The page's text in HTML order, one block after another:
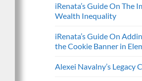
iRenata’s Guide On The
Wealth Inequality
iRenata’s Guide On
the Cookie Banner in
Alexei Navalny’s Legacy